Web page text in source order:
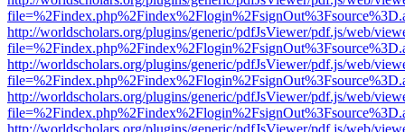
http://worldscholars.org/plugins/generic/pdfJsViewer/pdf.js/web/
http://worldscholars.org/plugins/generic/pdfJsViewer/pdf.js/web/
http://worldscholars.org/plugins/generic/pdfJsViewer/pdf.js/web/
http://worldscholars.org/plugins/generic/pdfJsViewer/pdf.js/web/